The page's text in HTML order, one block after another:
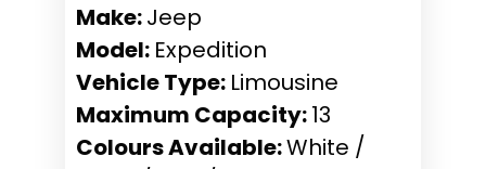
Make:Jeep
Model: Expedition
Vehicle Type: Limousine
Maximum Capacity:13
Colours Available:White /